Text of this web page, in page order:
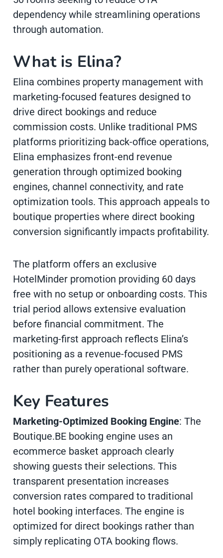
dependency while streamlining operations
through automation.
What is Elina?
Elina combines property management with
marketing-focused features designed to
drive direct bookings and reduce
commission costs. Unlike traditional PMS
platforms prioritizing back-office operations,
Elina emphasizes front-end revenue
generation through optimized booking
engines, channel connectivity, and rate
optimization tools. This approach appeals to
boutique properties where direct booking
conversion significantly impacts profitability.
The platform offers an exclusive
HotelMinder promotion providing 60 days
free with no setup or onboarding costs. This
trial period allows extensive evaluation
before financial commitment. The
marketing-first approach reflects Elina’s
positioning as a revenue-focused PMS
rather than purely operational software.
Key Features
Marketing-Optimized Booking Engine: The
Boutique.BE booking engine uses an
ecommerce basket approach clearly
showing guests their selections. This
transparent presentation increases
conversion rates compared to traditional
hotel booking interfaces. The engine is
optimized for direct bookings rather than
simply replicating OTA booking flows.